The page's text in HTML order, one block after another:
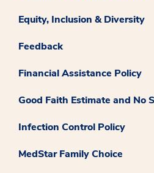
Equity, Inclusion & Diversity
Feedback
Financial Assistance Policy
Good Faith Estimate and No
Infection Control Policy
MedStar Family Choice